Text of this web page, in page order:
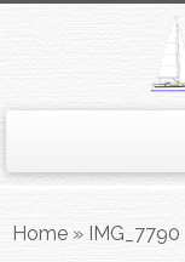
toHome » IMG_7790